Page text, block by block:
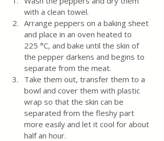
with a clean towel.
Arrange peppers on a baking sheet
and place in an oven heated to
225 °C, and bake until the skin of
the pepper darkens and begins to
separate from the meat.
Take them out, transfer them to a
bowl and cover them with plastic
wrap so that the skin can be
separated from the fleshy part
more easily and let it cool for about
half an hour.